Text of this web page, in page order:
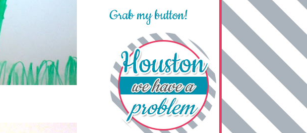
Grab my button!